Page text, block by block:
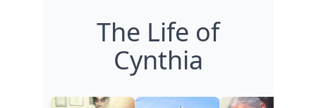
The Life of
Cynthia